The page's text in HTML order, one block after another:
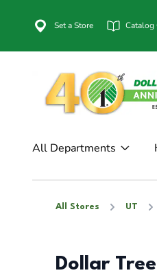
Set a Store Catalog
All Departments
All Stores UT
Dollar Tree